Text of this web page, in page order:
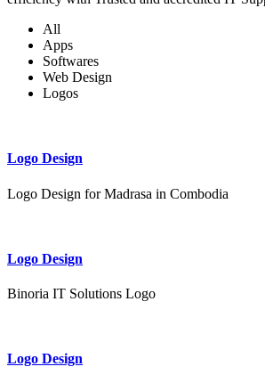
All
Apps
Softwares
Web Design
Logos
Logo Design
Logo Design for Madrasa in Combodia
Logo Design
Binoria IT Solutions Logo
Logo Design